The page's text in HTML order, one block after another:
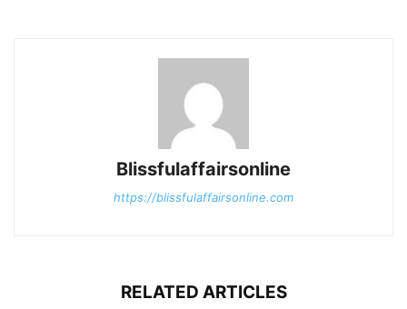
Blissfulaffairsonline
https://blissfulaffairsonline.com
RELATED ARTICLES